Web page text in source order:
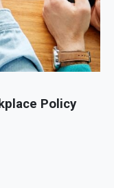
Policy